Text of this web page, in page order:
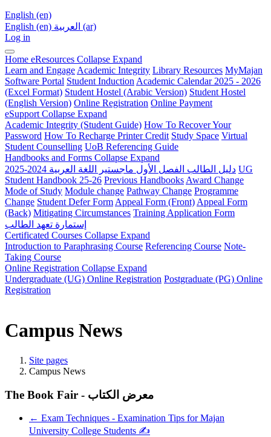
English ‎(en)‎
English ‎(en)‎
العربية ‎(ar)‎
Log in
Home eResources Collapse Expand
Learn and Engage Academic Integrity Library Resources MyMajan
Software Portal Student Induction Academic Calendar 2025 - 2026
(Excel Format) Student Hostel (Arabic Version) Student Hostel
(English Version) Online Registration Online Payment
eSupport Collapse Expand
Academic Integrity (Student Guide) How To Recover Your
Password How To Recharge Printer Credit Study Space Virtual
Student Counselling UoB Referencing Guide
Handbooks and Forms Collapse Expand
دليل الطالب الفصل الأول ماجستير اللغة العربية 2024-2025 UG
Student Handbook 25-26 Previous Handbooks Award Change
Mode of Study Module change Pathway Change Programme
Change Student Defer Form Appeal Form (Front) Appeal Form
(Back) Mitigating Circumstances Training Application Form
إستمارة تعهد الطالب
Certificated Courses Collapse Expand
Introduction to Paraphrasing Course Referencing Course Note-
Taking Course
Online Registration Collapse Expand
Undergraduate (UG) Online Registration Postgraduate (PG) Online
Registration
Campus News
Site pages
Campus News
The Book Fair - معرض الكتاب
← Exam Techniques - Examination Tips for Majan
University College Students ✍️